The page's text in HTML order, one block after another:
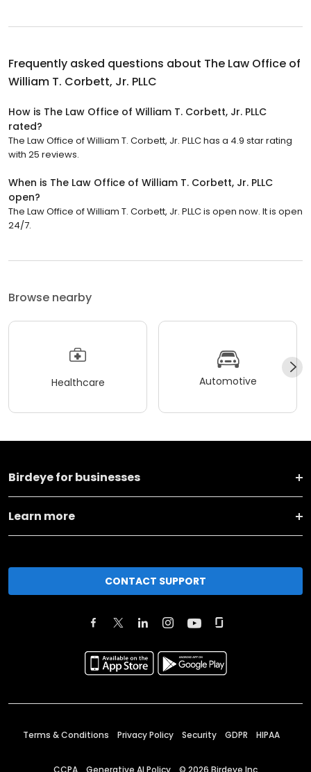
Frequently asked questions about The Law Office of
William T. Corbett, Jr. PLLC
How is The Law Office of William T. Corbett, Jr. PLLC
rated?
The Law Office of William T. Corbett, Jr. PLLC has a 4.9 star rating
with 25 reviews.
When is The Law Office of William T. Corbett, Jr. PLLC
open?
The Law Office of William T. Corbett, Jr. PLLC is open now. It is open
24/7.
Browse nearby
Healthcare Automotive
Birdeye for businesses
Learn more
CONTACT SUPPORT
Terms & Conditions Privacy Policy Security GDPR HIPAA